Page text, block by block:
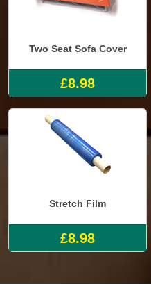
Two Seat Sofa Cover
£8.98
Stretch Film
£8.98